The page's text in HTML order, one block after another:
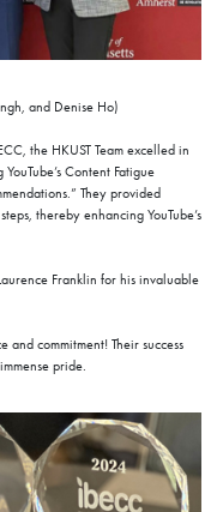
and Denise Ho)
the HKUST Team excelled in
Content Fatigue
They provided
thereby enhancing YouTube’s
Franklin for his invaluable
commitment! Their success
pride.